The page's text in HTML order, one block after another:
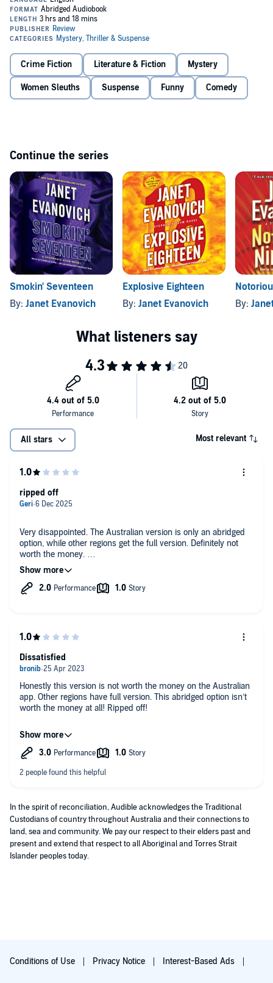
On top of that, Stephanie's colleague has just seen two men
decapitate a celebrity chef and the unexpected repercussions are
more than Stephanie can stomach. But with a million-dollar reward
chew...
(P)2009 Headline Digital©2009 Evanovich Inc
Crime Fiction Literature & Fiction Mystery
Women Sleuths Suspense Funny Comedy
Continue the series
Smokin' Seventeen
By: Janet Evanovich
Explosive Eighteen
By: Janet Evanovich
By:
All stars Most relevant
Very disappointed. The Australian version is only an abridged
option, while other regions get the full version. Definitely not
worth the money.
Total scam for Australians. We’re being sold a cut-down
version at full price
ripped off
Honestly this version is not worth the money on the Australian
app. Other regions have full version. This abridged option isn’t
worth the money at all! Ripped off!
PLEASE FIND A WAY TO CLEARLY STATE VERSIONS ARE NOT
UNABRIDGED!!!
Dissatisfied
In the spirit of reconciliation, Audible acknowledges the Traditional
Custodians of country throughout Australia and their connections to
land, sea and community. We pay our respect to their elders past and
present and extend that respect to all Aboriginal and Torres Strait
Islander peoples today.
Conditions of Use Privacy Notice Interest-Based Ads